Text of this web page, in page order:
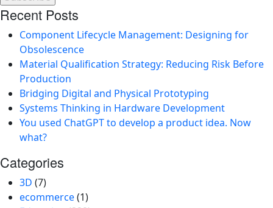
Recent Posts
Component Lifecycle Management: Designing for
Obsolescence
Material Qualification Strategy: Reducing Risk Before
Production
Bridging Digital and Physical Prototyping
Systems Thinking in Hardware Development
You used ChatGPT to develop a product idea. Now
what?
Categories
3D (7)
ecommerce(1)